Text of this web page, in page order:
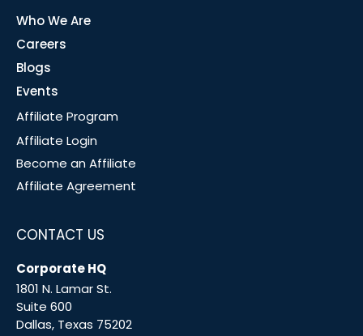
Who We Are
Careers
Blogs
Events
Affiliate Program
Affiliate Login
Become an Affiliate
Affiliate Agreement
CONTACT US
Corporate HQ
1801 N. Lamar St.
Suite 600
Dallas, Texas 75202